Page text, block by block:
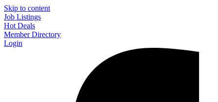
Skip to content
Job Listings
Hot Deals
Member Directory
Login